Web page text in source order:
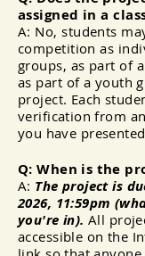
assigned in a
A: No, students
competition as
groups, as part of
as part of a youth
project. Each
verification from
you have
Q: When is the
A: The project is
2026, 11:59pm
you're in).All
accessible on the